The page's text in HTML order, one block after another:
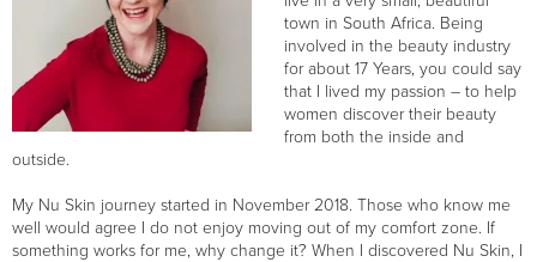
town in South Africa. Being
involved in the beauty industry
for about 17 Years, you could say
that I lived my passion – to help
women discover their beauty
from both the inside and
outside.
My Nu Skin journey started in November 2018. Those who know me
well would agree I do not enjoy moving out of my comfort zone. If
something works for me, why change it? When I discovered Nu Skin, I